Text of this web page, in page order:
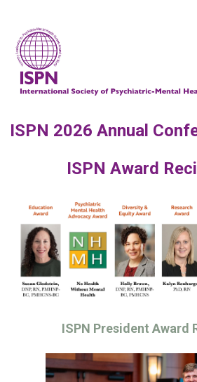
ISPN 2026 Annual
ISPN Award
ISPN President Award